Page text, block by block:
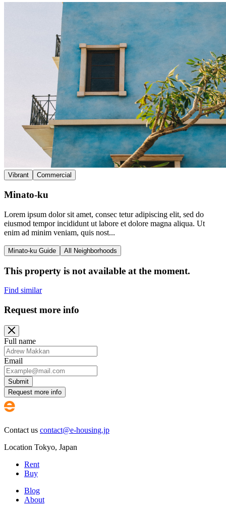
Vibrant Commercial
Minato-ku
Lorem ipsum dolor sit amet, consec tetur adipiscing elit, sed do
eiusmod tempor incididunt ut labore et dolore magna aliqua. Ut
enim ad minim veniam, quis nost...
Minato-ku Guide All Neighborhoods
This property is not available at the moment.
Find similar
Request more info
Full name
Email
Submit
Request more info
Contact us contact@e-housing.jp
Location Tokyo, Japan
Rent
Buy
Blog
About